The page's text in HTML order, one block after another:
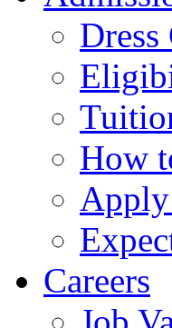
Dress
How
Careers